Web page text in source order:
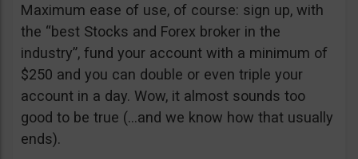
Maximum ease of use, of course: sign up, with
the “best Stocks and Forex broker in the
industry”, fund your account with a minimum of
$250 and you can double or even triple your
account in a day. Wow, it almost sounds too
good to be true (…and we know how that usually
ends).